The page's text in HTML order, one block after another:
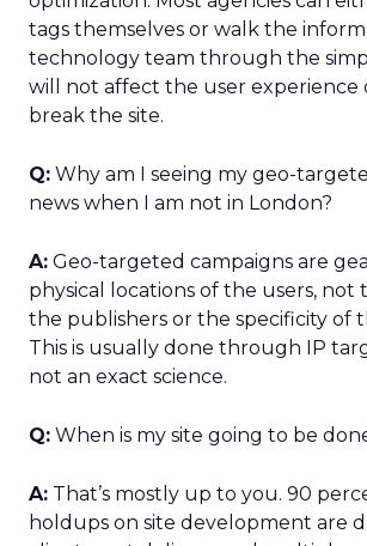
tags themselves or walk the
technology team through the
will not affect the user experience
break the site.
Q: Why am I seeing my geo-
news when I am not in London?
A: Geo-targeted campaigns are
physical locations of the users, not
the publishers or the specificity of
This is usually done through IP
not an exact science.
Q: When is my site going to be
A: That’s mostly up to you. 90
holdups on site development are